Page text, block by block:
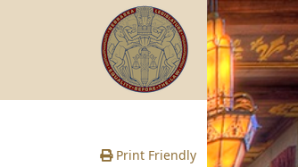
Print Friendly